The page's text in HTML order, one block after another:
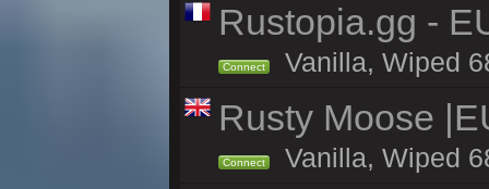
Rustopia.gg -
Connect Vanilla, Wiped
Rusty Moose
Connect Vanilla, Wiped